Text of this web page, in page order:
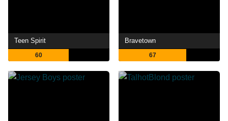
Teen Spirit
60
Bravetown
67